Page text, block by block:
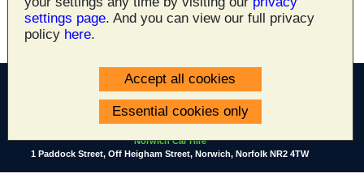
settings page. And you can view our full privacy
policy here.
Accept all cookies
Essential cookies only
Switch, Solo etc.
Norwich Car Hire
1 Paddock Street, Off Heigham Street, Norwich, Norfolk NR2 4TW